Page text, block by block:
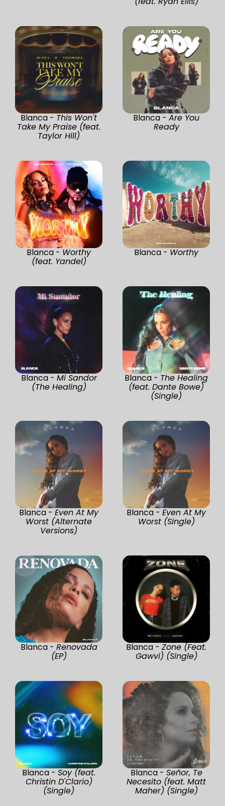
Blanca - This Won't
Take My Praise (feat.
Taylor Hill)
Blanca - Are You
Ready
Blanca - Worthy
(feat. Yandel)
Blanca - Worthy
Blanca - Mi Sandor
(The Healing)
Blanca - The Healing
(feat. Dante Bowe)
(Single)
Blanca - Even At My
Worst (Alternate
Versions)
Blanca - Even At My
Worst (Single)
Blanca - Renovada
(EP)
Blanca - Zone (Feat.
Gawvi) (Single)
Blanca - Soy (feat.
Christin D'Clario)
(Single)
Blanca - Señor, Te
Necesito (feat. Matt
Maher) (Single)